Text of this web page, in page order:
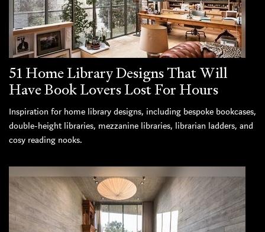
51 Home Library Designs That Will
Have Book Lovers Lost For Hours
Inspiration for home library designs, including bespoke bookcases,
double-height libraries, mezzanine libraries, librarian ladders, and
cosy reading nooks.